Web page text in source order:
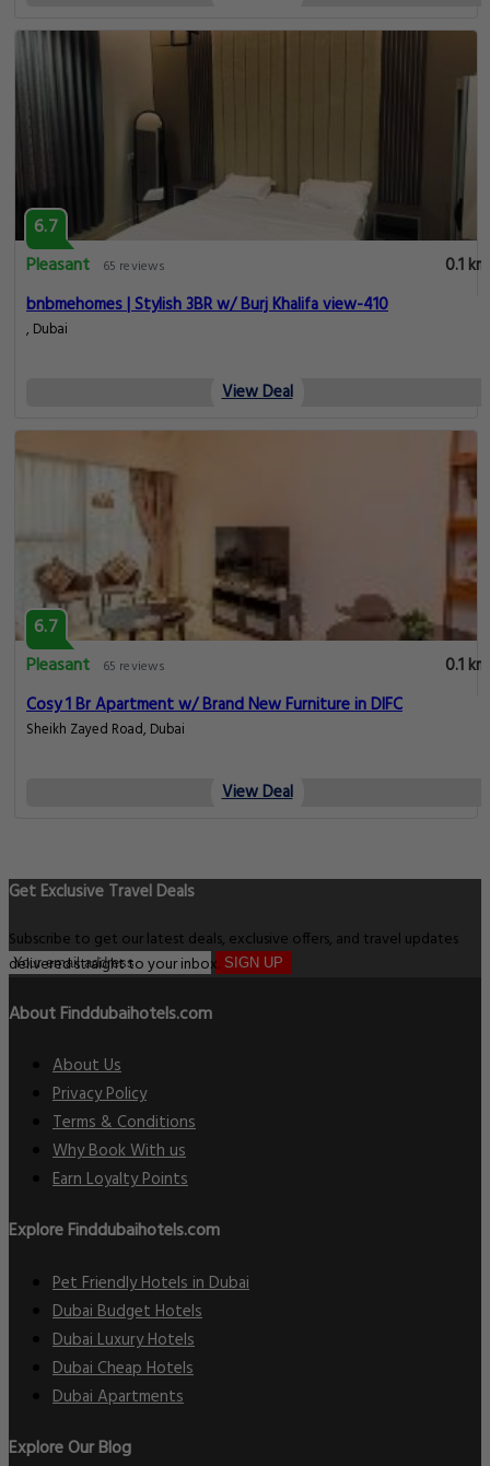
6.7
Pleasant
65 reviews
0.1 km
bnbmehomes | Stylish 3BR w/ Burj Khalifa view-410
, Dubai
View Deal
6.7
Pleasant
65 reviews
0.1 km
Cosy 1 Br Apartment w/ Brand New Furniture in DIFC
Sheikh Zayed Road, Dubai
View Deal
Get Exclusive Travel Deals
Subscribe to get our latest deals, exclusive offers, and travel updates
delivered straight to your inbox. SIGN UP
About Finddubaihotels.com
About Us
Privacy Policy
Terms & Conditions
Why Book With us
Earn Loyalty Points
Explore Finddubaihotels.com
Pet Friendly Hotels in Dubai
Dubai Budget Hotels
Dubai Luxury Hotels
Dubai Cheap Hotels
Dubai Apartments
Explore Our Blog